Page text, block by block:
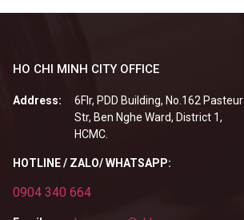
HO CHI MINH CITY OFFICE
Address:
6Flr, PDD Building, No.162 Pasteur
Str, Ben Nghe Ward, District 1,
HCMC.
HOTLINE / ZALO/ WHATSAPP:
0904 340 664